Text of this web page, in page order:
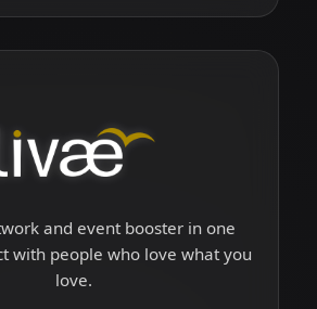
and event booster in one
with people who love what you
love.